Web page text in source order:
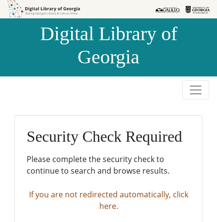
Skip to
Skip to
Digital Library of
Georgia
Security Check Required
Please complete the security check to
continue to search and browse results.
If you are not redirected automatically, click
here.